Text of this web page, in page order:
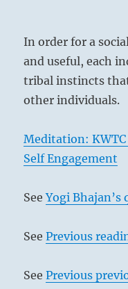
In order for a
and useful, each
tribal instincts
other individuals.
Meditation:
Self Engagement
SeeYogi
SeePrevious
SeePrevious